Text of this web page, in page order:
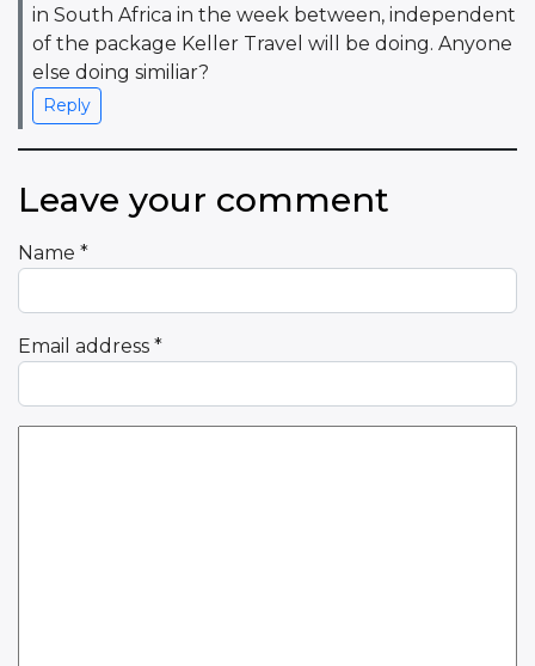
in South Africa in the week between, independent
of the package Keller Travel will be doing. Anyone
else doing similiar?
Reply
Leave your comment
Name *
Email address *